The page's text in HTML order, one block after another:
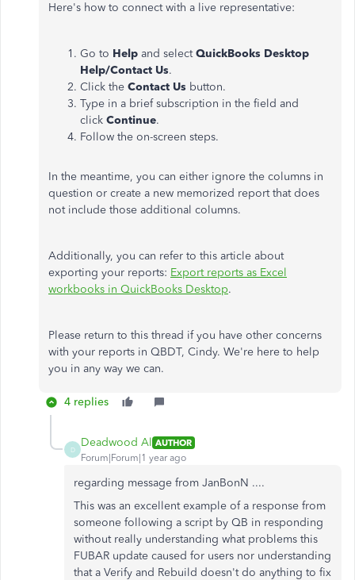
Here's how to connect with a live representative:
Go to Help and selectQuickBooks Desktop
Help/Contact Us.
Click the Contact Us button.
Type in a brief subscription in the field and
click Continue.
Follow the on-screen steps.
In the meantime, you can either ignore the columns in
question or create a new memorized report that does
not include those additional columns.
Additionally, you can refer to this article about
exporting your reports: Export reports as Excel
workbooks in QuickBooks Desktop.
Please return to this thread if you have other concerns
with your reports in QBDT, Cindy. We're here to help
you in any way we can.
4 replies
D
Deadwood Al AUTHOR
Forum|Forum|1 year ago
regarding message from JanBonN ....
This was an excellent example of a response from
someone following a script by QB in responding
without really understanding what problems this
FUBAR update caused for users nor understanding
that a Verify and Rebuild doesn't do anything to fix